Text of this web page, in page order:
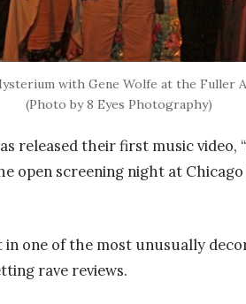
with Gene Wolfe at the Fuller
(Photo by 8 Eyes Photography)
released their first music video,
open screening night at
in one of the most unusually
rave reviews.